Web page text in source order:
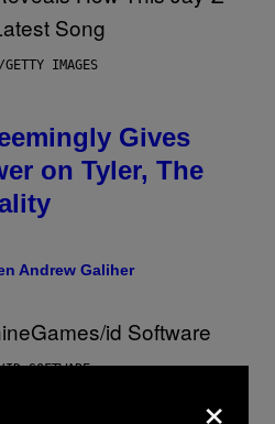
IMAGES
Gives
on Tyler, The
Andrew Galiher
ID SOFTWARE
×